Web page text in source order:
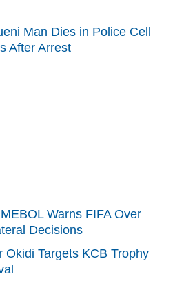
Man Dies in Police Cell
After Arrest
Warns FIFA Over
Decisions
Okidi Targets KCB Trophy